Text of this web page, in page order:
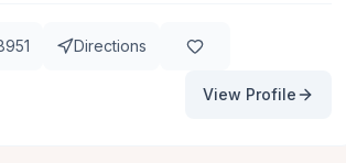
Directions
View Profile